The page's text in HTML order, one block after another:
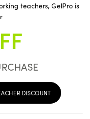
teachers, GelPro is
DISCOUNT